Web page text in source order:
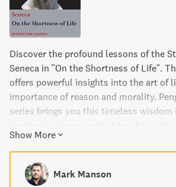
Discover the profound lessons of the
Seneca in "On the Shortness of Life".
offers powerful insights into the art of
importance of reason and morality.
series brings you this timeless
and savor the great ideas that have
Show More
Mark Manson